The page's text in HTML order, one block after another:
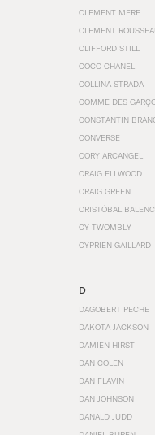
CLEMENT MERE
CLEMENT
CLIFFORD STILL
COCO CHANEL
COLLINA STRADA
COMME DES
CONSTANTIN
CONVERSE
CORY ARCANGEL
CRAIG ELLWOOD
CRAIG GREEN
CRISTÓBAL
CY TWOMBLY
CYPRIEN GAILLARD
D
DAGOBERT PECHE
DAKOTA JACKSON
DAMIEN HIRST
DAN COLEN
DAN FLAVIN
DAN JOHNSON
DANALD JUDD